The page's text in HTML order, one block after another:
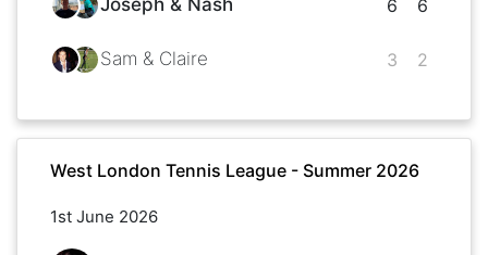
Joseph & Nash
Sam & Claire
6
3
6
2
West London Tennis League - Summer 2026
1st June 2026